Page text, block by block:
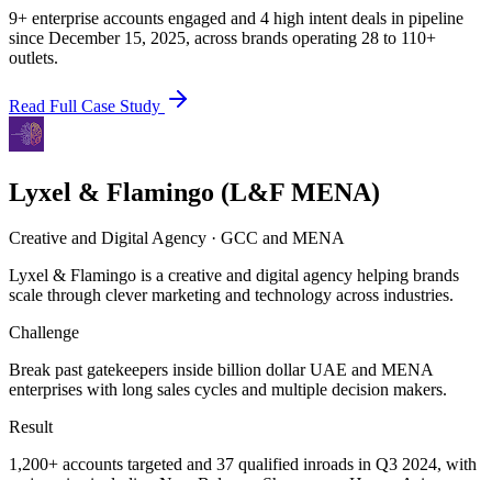
9+ enterprise accounts engaged and 4 high intent deals in pipeline
since December 15, 2025, across brands operating 28 to 110+
outlets.
Read Full Case Study
Lyxel & Flamingo (L&F MENA)
Creative and Digital Agency · GCC and MENA
Lyxel & Flamingo is a creative and digital agency helping brands
scale through clever marketing and technology across industries.
Challenge
Break past gatekeepers inside billion dollar UAE and MENA
enterprises with long sales cycles and multiple decision makers.
Result
1,200+ accounts targeted and 37 qualified inroads in Q3 2024, with